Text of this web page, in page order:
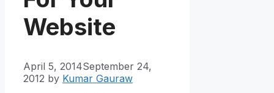
Website
April 5, 2014September 24,
2012 by Kumar Gauraw